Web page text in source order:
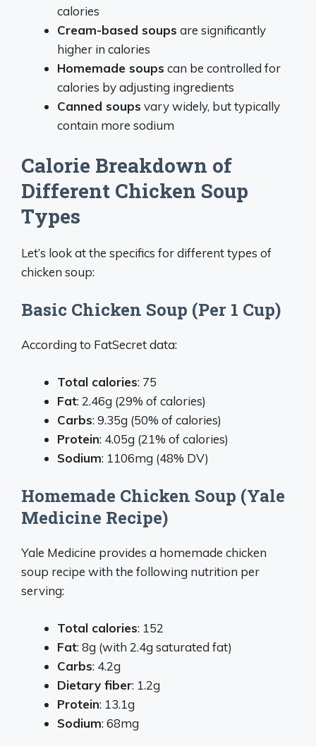
calories
Cream-based soups are significantly
higher in calories
Homemade soups can be controlled for
calories by adjusting ingredients
Canned soups vary widely, but typically
contain more sodium
Calorie Breakdown of
Different Chicken Soup
Types
Let’s look at the specifics for different types of
chicken soup:
Basic Chicken Soup (Per 1 Cup)
According to FatSecret data:
Total calories: 75
Fat: 2.46g (29% of calories)
Carbs: 9.35g (50% of calories)
Protein: 4.05g (21% of calories)
Sodium: 1106mg (48% DV)
Homemade Chicken Soup (Yale
Medicine Recipe)
Yale Medicine provides a homemade chicken
soup recipe with the following nutrition per
serving:
Total calories: 152
Fat: 8g (with 2.4g saturated fat)
Carbs: 4.2g
Dietary fiber: 1.2g
Protein: 13.1g
Sodium: 68mg